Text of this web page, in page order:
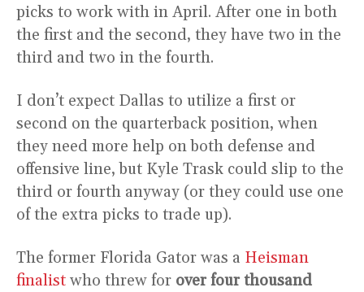
picks to work with in April. After one in both
the first and the second, they have two in the
third and two in the fourth.
I don’t expect Dallas to utilize a first or
second on the quarterback position, when
they need more help on both defense and
offensive line, but Kyle Trask could slip to the
third or fourth anyway (or they could use one
of the extra picks to trade up).
The former Florida Gator was a Heisman
finalist who threw for over four thousand